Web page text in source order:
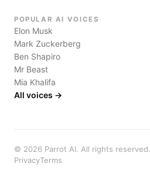
POPULAR AI VOICES
Elon Musk
Mark Zuckerberg
Ben Shapiro
Mr Beast
Mia Khalifa
All voices →
© 2026 Parrot AI. All rights reserved.
PrivacyTerms